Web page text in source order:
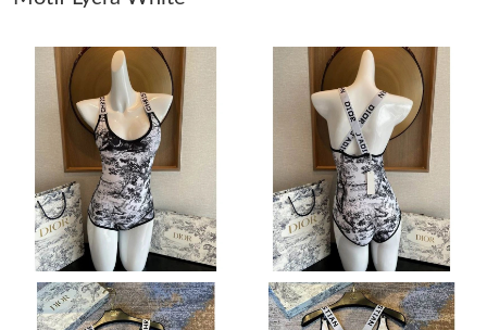
Just Sold: Tina from San Jose on Jun 16, 2026 at 10:46 PM.
Just Sold: Zane from New York on May 19, 2026 at 7:43 PM.
Just Sold: Isaac from Kansas City on Aug 03, 2026 at 8:57 PM.
Just Sold: Bob from Columbus on May 27, 2026 at 9:13 PM.